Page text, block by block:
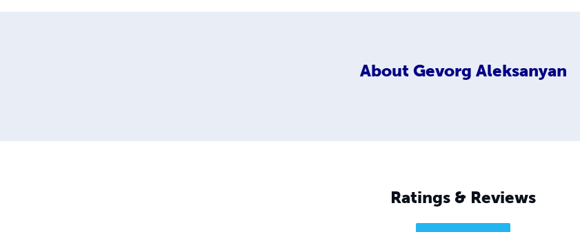
About Gevorg Aleksanyan
Ratings & Reviews